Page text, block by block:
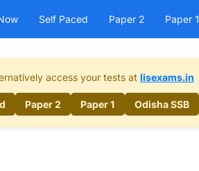
Self Paced Paper 2 Paper 1
access your tests at lisexams.in
Paper 2 Paper 1 Odisha SSB